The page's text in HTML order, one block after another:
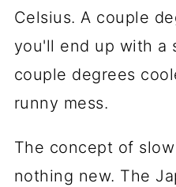
Celsius. A couple
you'll end up with a
couple degrees
runny mess.
The concept of
nothing new. The